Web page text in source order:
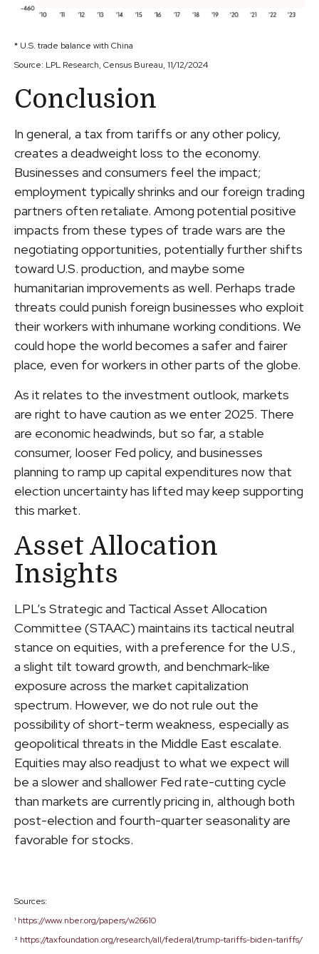
* U.S. trade balance with China
Source: LPL Research, Census Bureau, 11/12/2024
Conclusion
In general, a tax from tariffs or any other policy,
creates a deadweight loss to the economy.
Businesses and consumers feel the impact;
employment typically shrinks and our foreign trading
partners often retaliate. Among potential positive
impacts from these types of trade wars are the
negotiating opportunities, potentially further shifts
toward U.S. production, and maybe some
humanitarian improvements as well. Perhaps trade
threats could punish foreign businesses who exploit
their workers with inhumane working conditions. We
could hope the world becomes a safer and fairer
place, even for workers in other parts of the globe.
As it relates to the investment outlook, markets
are right to have caution as we enter 2025. There
are economic headwinds, but so far, a stable
consumer, looser Fed policy, and businesses
planning to ramp up capital expenditures now that
election uncertainty has lifted may keep supporting
this market.
Asset Allocation
Insights
LPL’s Strategic and Tactical Asset Allocation
Committee (STAAC) maintains its tactical neutral
stance on equities, with a preference for the U.S.,
a slight tilt toward growth, and benchmark-like
exposure across the market capitalization
spectrum. However, we do not rule out the
possibility of short-term weakness, especially as
geopolitical threats in the Middle East escalate.
Equities may also readjust to what we expect will
be a slower and shallower Fed rate-cutting cycle
than markets are currently pricing in, although both
post-election and fourth-quarter seasonality are
favorable for stocks.
Sources:
¹ https://www.nber.org/papers/w26610
² https://taxfoundation.org/research/all/federal/trump-tariffs-biden-tariffs/